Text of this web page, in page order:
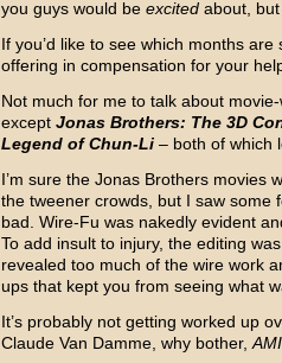
you guys would be excitedabout, but
If you’d like to see which months
offering in compensation for your
Not much for me to talk about
except Jonas Brothers: The 3D
Legend of Chun-Li– both of which
I’m sure the Jonas Brothers movies
the tweener crowds, but I saw some
bad. Wire-Fu was nakedly evident
To add insult to injury, the editing
revealed too much of the wire work
ups that kept you from seeing what
It’s probably not getting worked up
Claude Van Damme, why bother,